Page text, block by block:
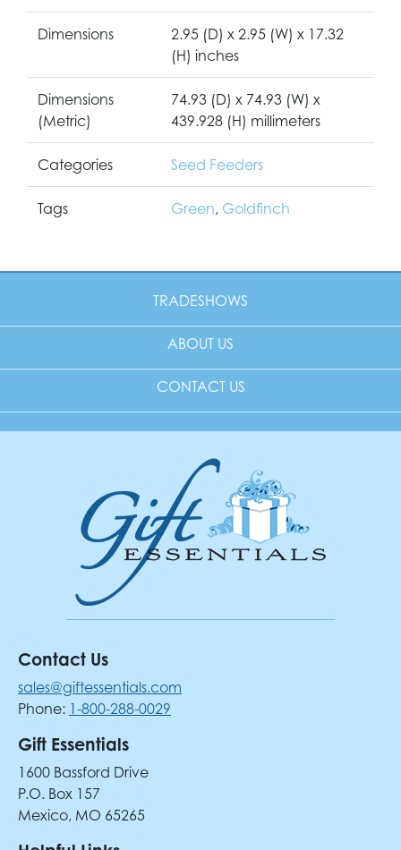
Dimensions
2.95 (D) x 2.95 (W) x 17.32
(H) inches
Dimensions
(Metric)
74.93 (D) x 74.93 (W) x
439.928 (H) millimeters
Categories Seed Feeders
Tags Green, Goldfinch
TRADESHOWS
ABOUT US
CONTACT US
Contact Us
sales@giftessentials.com
Phone: 1-800-288-0029
Gift Essentials
1600 Bassford Drive
P.O. Box 157
Mexico, MO 65265